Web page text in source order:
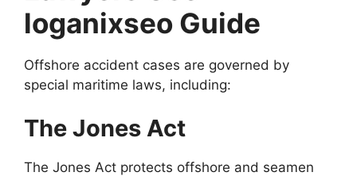
loganixseo Guide
Offshore accident cases are governed by
special maritime laws, including:
The Jones Act
The Jones Act protects offshore and seamen